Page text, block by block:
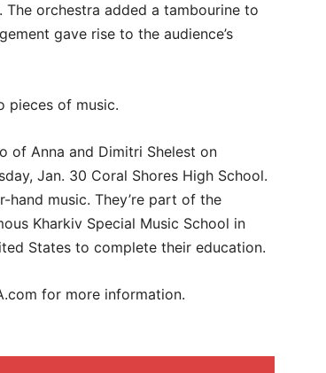
The orchestra added a tambourine to
gave rise to the audience’s
pieces of music.
of Anna and Dimitri Shelest on
Jan. 30 Coral Shores High School.
music. They’re part of the
Kharkiv Special Music School in
States to complete their education.
for more information.